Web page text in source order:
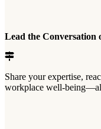
Lead the Conversation
Share your expertise,
workplace well-